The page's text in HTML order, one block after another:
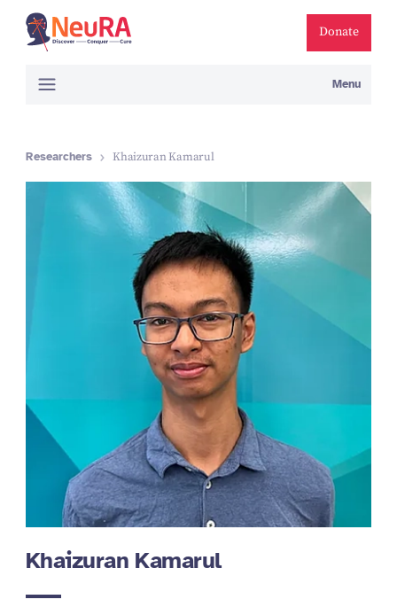
Donate
Menu
Researchers Khaizuran Kamarul
Khaizuran Kamarul